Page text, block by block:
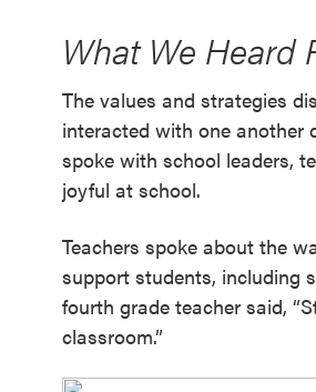
What We Heard
The values and strategies
interacted with one another
spoke with school leaders,
joyful at school.
Teachers spoke about the
support students, including
fourth grade teacher said,
classroom.”